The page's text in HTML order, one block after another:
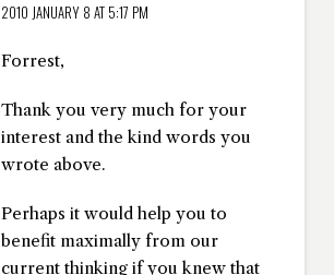
2010 JANUARY 8 AT 5:17 PM
Forrest,
Thank you very much for your
interest and the kind words you
wrote above.
Perhaps it would help you to
benefit maximally from our
current thinking if you knew that